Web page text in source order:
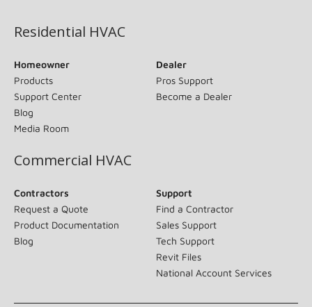
Residential HVAC
Homeowner
Products
Support Center
Blog
Media Room
Dealer
Pros Support
Become a Dealer
Commercial HVAC
Contractors
Request a Quote
Product Documentation
Blog
Support
Find a Contractor
Sales Support
Tech Support
Revit Files
National Account Services